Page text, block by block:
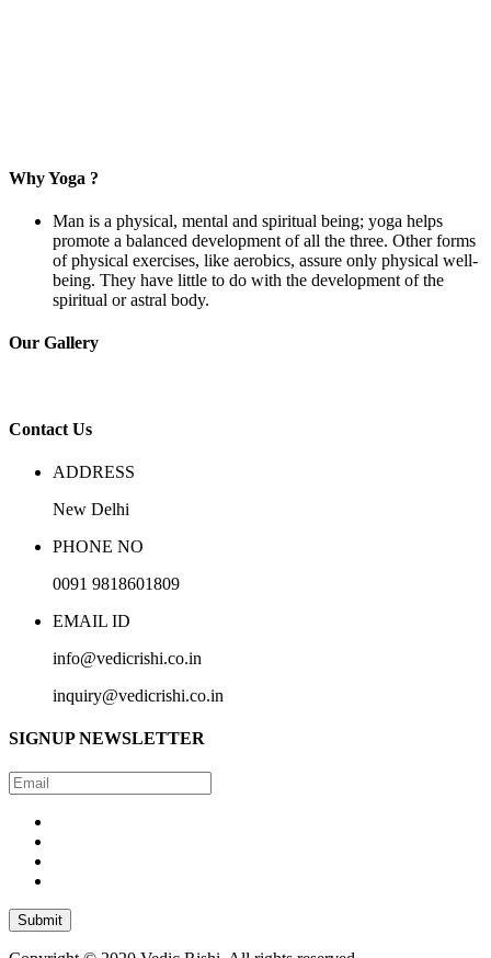
Why Yoga ?
Man is a physical, mental and spiritual being; yoga helps
promote a balanced development of all the three. Other forms
of physical exercises, like aerobics, assure only physical well-
being. They have little to do with the development of the
spiritual or astral body.
Our Gallery
Contact Us
ADDRESS
New Delhi
PHONE NO
0091 9818601809
EMAIL ID
info@vedicrishi.co.in
inquiry@vedicrishi.co.in
SIGNUPNEWSLETTER